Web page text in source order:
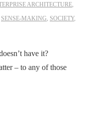
ARCHITECTURE,
SENSE-MAKING, SOCIETY,
have it?
– to any of those